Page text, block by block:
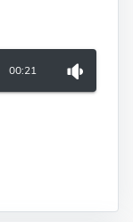
00:21